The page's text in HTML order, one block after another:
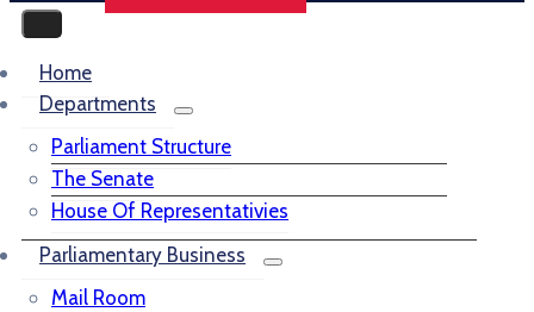
Home
Departments
Parliament Structure
The Senate
House Of Representativies
Parliamentary Business
Mail Room